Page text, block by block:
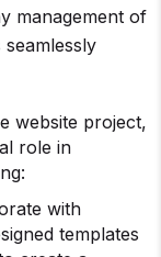
management of
website project,
role in
with
templates